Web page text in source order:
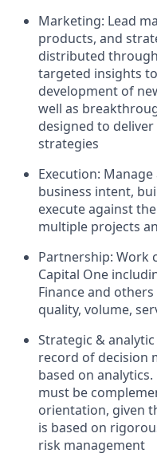
Marketing: Lead
products, and
distributed
targeted insights
development of
well as
designed to
strategies
Execution:
business intent,
execute against
multiple projects
Partnership: Work
Capital One
Finance and
quality, volume,
Strategic &
record of decision
based on
must be
orientation, given
is based on
risk management